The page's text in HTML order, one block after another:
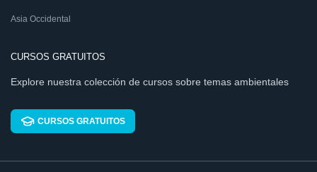
Asia Occidental
CURSOS GRATUITOS
Explore nuestra colección de cursos sobre temas ambientales
CURSOS GRATUITOS